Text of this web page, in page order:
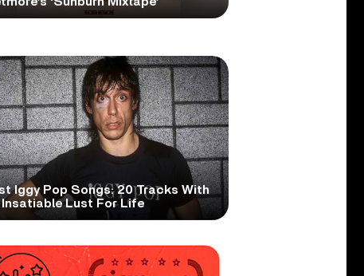
Iggy Pop Songs: 20 Tracks With
Insatiable Lust For Life